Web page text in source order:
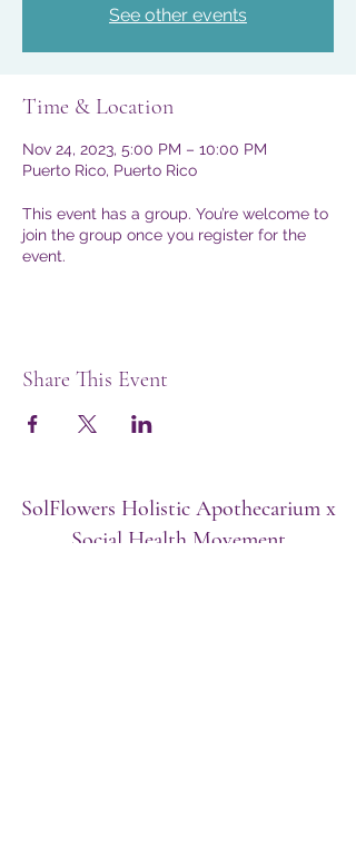
See other events
Time & Location
Nov 24, 2023, 5:00 PM – 10:00 PM
Puerto Rico, Puerto Rico
This event has a group. You’re welcome to
join the group once you register for the
event.
Share This Event
SolFlowers Holistic Apothecarium x
Social Health Movement